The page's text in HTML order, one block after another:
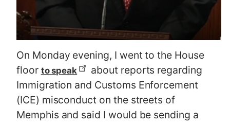
On Monday evening, I went to the House
floor to speak
about reports regarding
Immigration and Customs Enforcement
(ICE) misconduct on the streets of
Memphis and said I would be sending a